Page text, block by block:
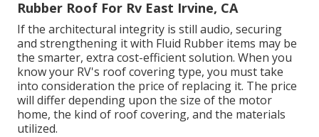
Rubber Roof For Rv East Irvine, CA
If the architectural integrity is still audio, securing
and strengthening it with Fluid Rubber items may be
the smarter, extra cost-efficient solution. When you
know your RV's roof covering type, you musttake
into consideration the price of replacing it. The price
will differ depending upon the size of the motor
home, the kind of roof covering, and the materials
utilized.